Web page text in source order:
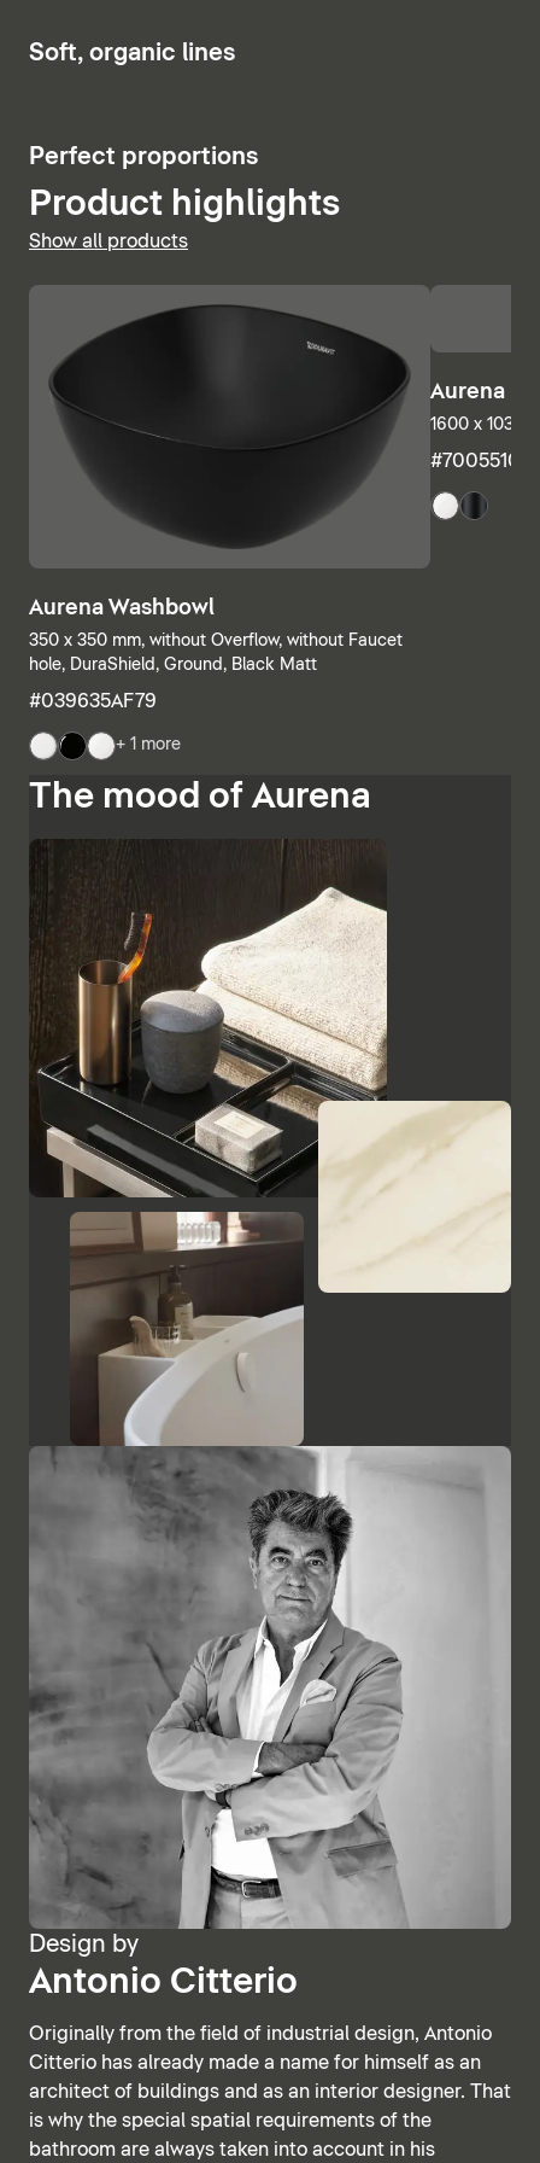
combined, with open shelves meeting elements with
drawers or completely closed bathroom cabinets.
Additional finishes such as black lacquered glass,
marble-look ceramic panels and embossed ebony
emphasise the high-quality character and Italian
charm of Aurena. The bathroom mirror with concealed
LED lighting rounds off the range of furniture.
Show cabinets and mirrors
6
Soft, organic lines
5
Perfect proportions
Product highlights
Show all products
Aurena Washbowl
350 x 350 mm, without Overflow, without Faucet
hole, DuraShield, Ground, Black Matt
#039635AF79
+ 1 more
Aurena
1600 x 1035
The mood of Aurena
Design by
Antonio Citterio
Originally from the field of industrial design, Antonio
Citterio has already made a name for himself as an
architect of buildings and as an interior designer. That
is why the special spatial requirements of the
bathroom are always taken into account in his